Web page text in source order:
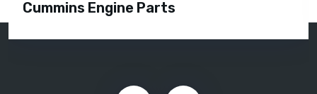
Silent Diesel Generator Rental